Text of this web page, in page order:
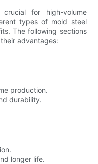
for high-volume
types of mold steel
The following sections
advantages:
production.
durability.
longer life.